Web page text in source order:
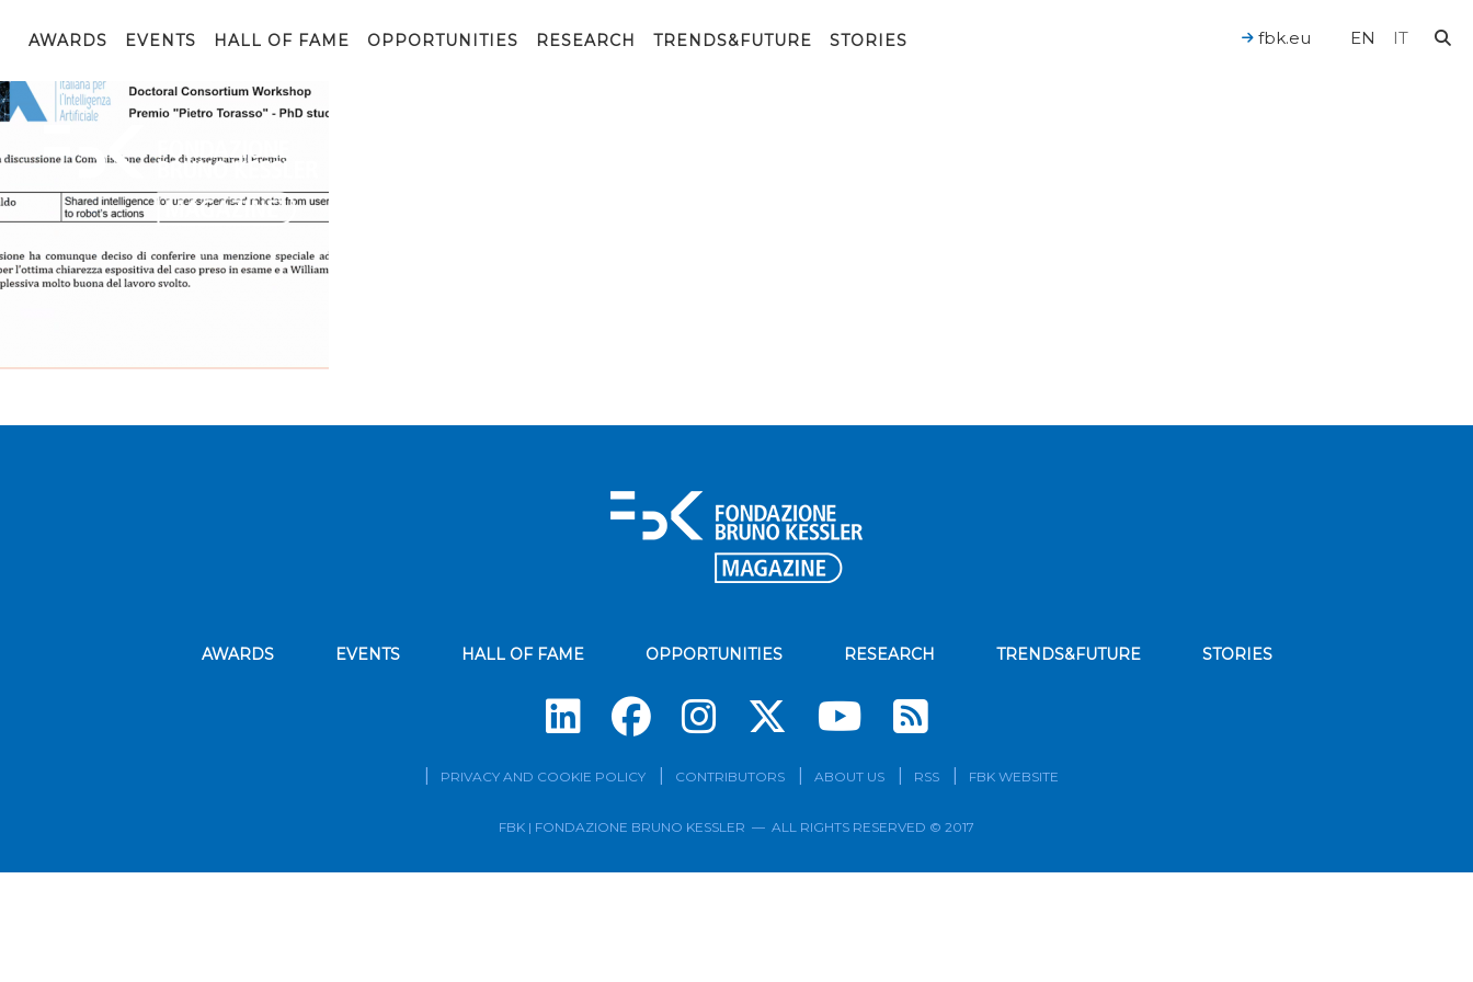
AWARDS EVENTS HALL OF FAME OPPORTUNITIES RESEARCH TRENDS&FUTURE STORIES EN IT
fbk.eu
AWARDS EVENTS HALL OF FAME OPPORTUNITIES RESEARCH TRENDS&FUTURE STORIES
Subscribe to our news
PRIVACY AND COOKIE POLICY CONTRIBUTORS ABOUT US RSS FBK WEBSITE
FBK | FONDAZIONE BRUNO KESSLER — ALL RIGHTS RESERVED © 2017